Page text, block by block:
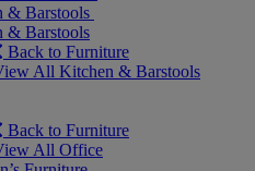
& Barstools
& Barstools
Back to Furniture
All Kitchen & Barstools
Back to Furniture
All Office